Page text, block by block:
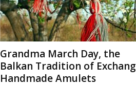
Grandma March Day, the
Balkan Tradition of
Handmade Amulets